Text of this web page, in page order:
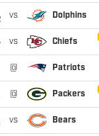
vs Dolphins
vs Chiefs
@ Patriots
@ Packers
vs Bears